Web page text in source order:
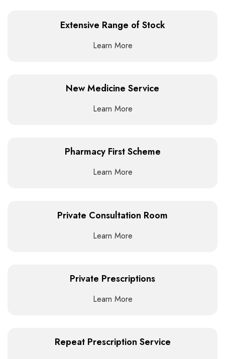
Extensive Range of Stock
Learn More
New Medicine Service
Learn More
Pharmacy First Scheme
Learn More
Private Consultation Room
Learn More
Private Prescriptions
Learn More
Repeat Prescription Service